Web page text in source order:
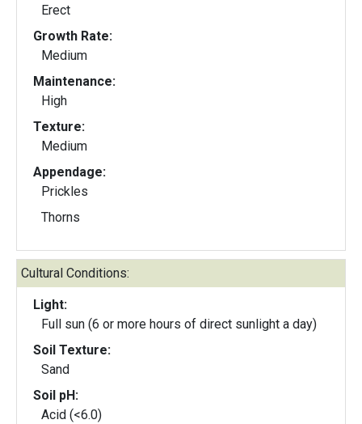
Erect
Growth Rate:
Medium
Maintenance:
High
Texture:
Medium
Appendage:
Prickles
Thorns
Cultural Conditions:
Light:
Full sun (6 or more hours of direct sunlight a day)
Soil Texture:
Sand
Soil pH:
Acid (<6.0)